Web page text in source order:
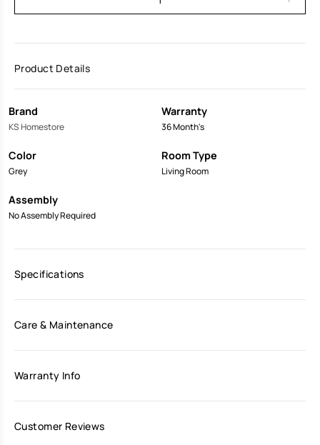
Product Details
Brand
KS Homestore
Warranty
36 Month's
Color
Grey
Room Type
Living Room
Assembly
No Assembly Required
Specifications
Care & Maintenance
Warranty Info
Customer Reviews